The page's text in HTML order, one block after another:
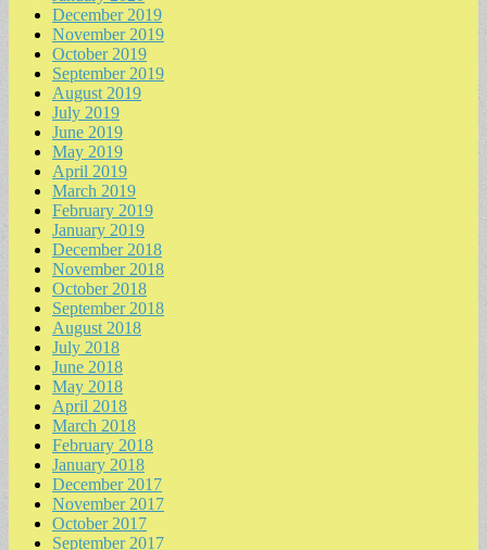
December 2019
November 2019
October 2019
September 2019
August 2019
July 2019
June 2019
May 2019
April 2019
March 2019
February 2019
January 2019
December 2018
November 2018
October 2018
September 2018
August 2018
July 2018
June 2018
May 2018
April 2018
March 2018
February 2018
January 2018
December 2017
November 2017
October 2017
September 2017